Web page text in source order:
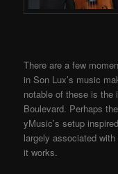
There are a few
in Son Lux’s music
notable of these is the
Boulevard. Perhaps
yMusic’s setup
largely associated
it works.